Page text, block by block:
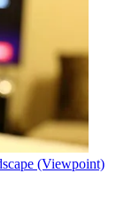
(Viewpoint)